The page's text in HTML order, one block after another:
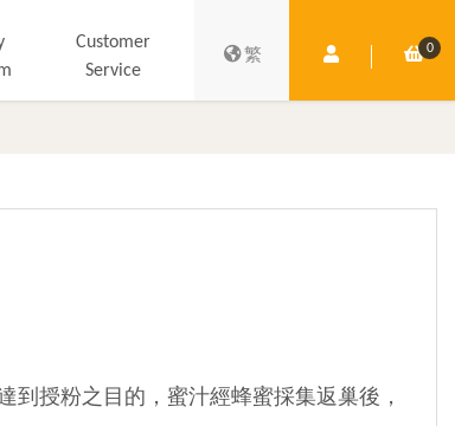
Customer
Service
繁 Member Centre
0
授粉之目的，蜜汁經蜂蜜採集返巢後，